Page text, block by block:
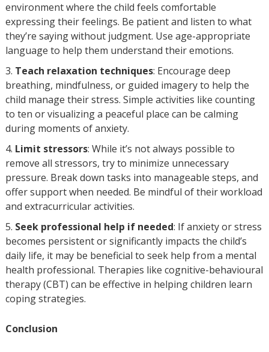
environment where the child feels comfortable
expressing their feelings. Be patient and listen to what
they’re saying without judgment. Use age-appropriate
language to help them understand their emotions.
Teach relaxation techniques: Encourage deep
breathing, mindfulness, or guided imagery to help the
child manage their stress. Simple activities like counting
to ten or visualizing a peaceful place can be calming
during moments of anxiety.
Limit stressors: While it’s not always possible to
remove all stressors, try to minimize unnecessary
pressure. Break down tasks into manageable steps, and
offer support when needed. Be mindful of their workload
and extracurricular activities.
Seek professional help if needed: If anxiety or stress
becomes persistent or significantly impacts the child’s
daily life, it may be beneficial to seek help from a mental
health professional. Therapies like cognitive-behavioural
therapy (CBT) can be effective in helping children learn
coping strategies.
Conclusion